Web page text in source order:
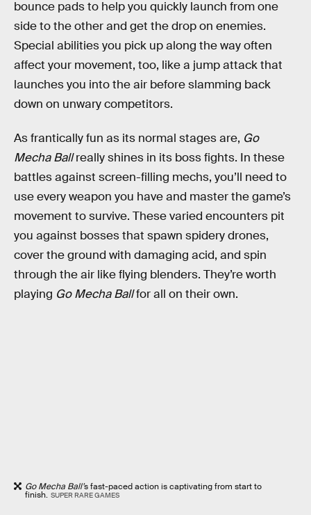
bounce pads to help you quickly launch from one
side to the other and get the drop on enemies.
Special abilities you pick up along the way often
affect your movement, too, like a jump attack that
launches you into the air before slamming back
down on unwary competitors.
As frantically fun as its normal stages are, Go
Mecha Ballreally shines in its boss fights. In these
battles against screen-filling mechs, you’ll need to
use every weapon you have and master the game’s
movement to survive. These varied encounters pit
you against bosses that spawn spidery drones,
cover the ground with damaging acid, and spin
through the air like flying blenders. They’re worth
playing Go Mecha Ballfor all on their own.
Go Mecha Ball’s fast-paced action is captivating from start to
finish. SUPER RARE GAMES